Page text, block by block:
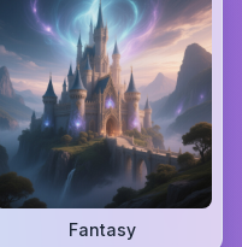
Fantasy